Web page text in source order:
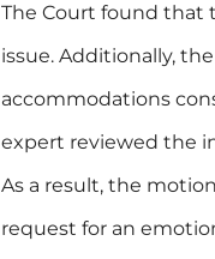
The Court found that
issue. Additionally,
accommodations
expert reviewed the
As a result, the
request for an